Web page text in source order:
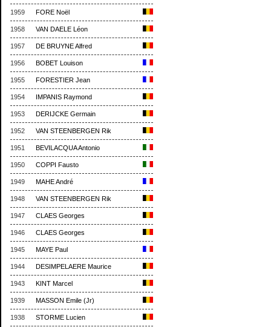
1959 FORE Noël
1958 VAN DAELE Léon
1957 DE BRUYNE Alfred
1956 BOBET Louison
1955 FORESTIER Jean
1954 IMPANIS Raymond
1953 DERIJCKE Germain
1952 VAN STEENBERGEN Rik
1951 BEVILACQUA Antonio
1950 COPPI Fausto
1949 MAHE André
1948 VAN STEENBERGEN Rik
1947 CLAES Georges
1946 CLAES Georges
1945 MAYE Paul
1944 DESIMPELAERE Maurice
1943 KINT Marcel
1939 MASSON Emile (Jr)
1938 STORME Lucien